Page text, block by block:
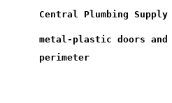
Central Plumbing Supply
metal-plastic doors and
perimeter